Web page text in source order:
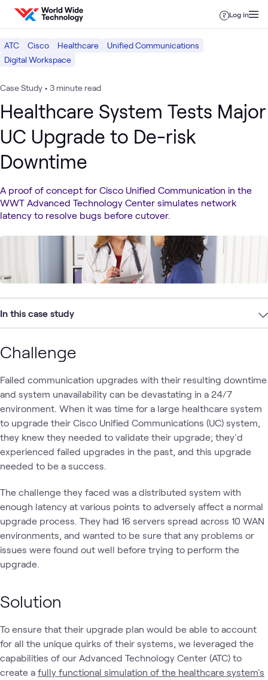
Skip to content
Log in
ATC Cisco Healthcare
Unified Communications
Digital Workspace
Case Study • 3 minute read
Healthcare System Tests Major
UC Upgrade to De-risk
Downtime
A proof of concept for Cisco Unified Communication in the
WWT Advanced Technology Center simulates network
latency to resolve bugs before cutover.
In this case study
Challenge
Failed communication upgrades with their resulting downtime
and system unavailability can be devastating in a 24/7
environment. When it was time for a large healthcare system
to upgrade their Cisco Unified Communications (UC) system,
they knew they needed to validate their upgrade; they'd
experienced failed upgrades in the past, and this upgrade
needed to be a success.
The challenge they faced was a distributed system with
enough latency at various points to adversely affect a normal
upgrade process. They had 16 servers spread across 10 WAN
environments, and wanted to be sure that any problems or
issues were found out well before trying to perform the
upgrade.
Solution
To ensure that their upgrade plan would be able to account
for all the unique quirks of their systems, we leveraged the
capabilities of our Advanced Technology Center (ATC) to
create a fully functional simulation of the healthcare system's